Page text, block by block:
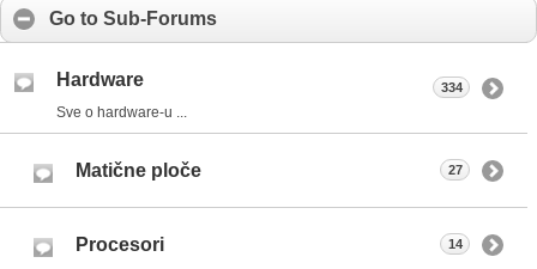
Go to Sub-Forums
Hardware
Sve o hardware-u ...
334
Matične ploče 27
Procesori 14